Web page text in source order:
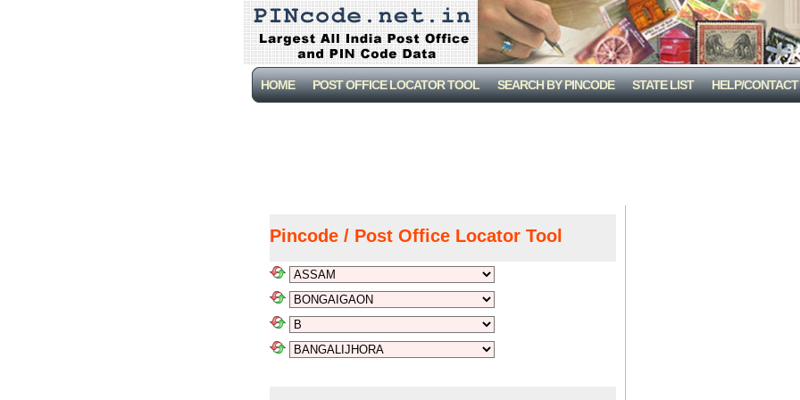
HOME POST OFFICE LOCATOR TOOL SEARCH BY PINCODE STATE LIST HELP/CONTACT
Pincode / Post Office Locator Tool